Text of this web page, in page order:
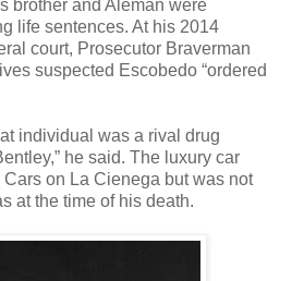
brother and Aleman were
life sentences. At his 2014
court, Prosecutor Braverman
suspected Escobedo “ordered
individual was a rival drug
he said. The luxury car
on La Cienega but was not
at the time of his death.